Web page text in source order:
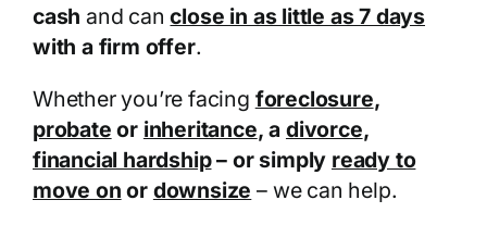
cash and canclose in as little as 7 days
with a firm offer.
Whether you’re facing foreclosure,
probate or inheritance, a divorce,
financial hardship– or simply ready to
move on or downsize – we can help.